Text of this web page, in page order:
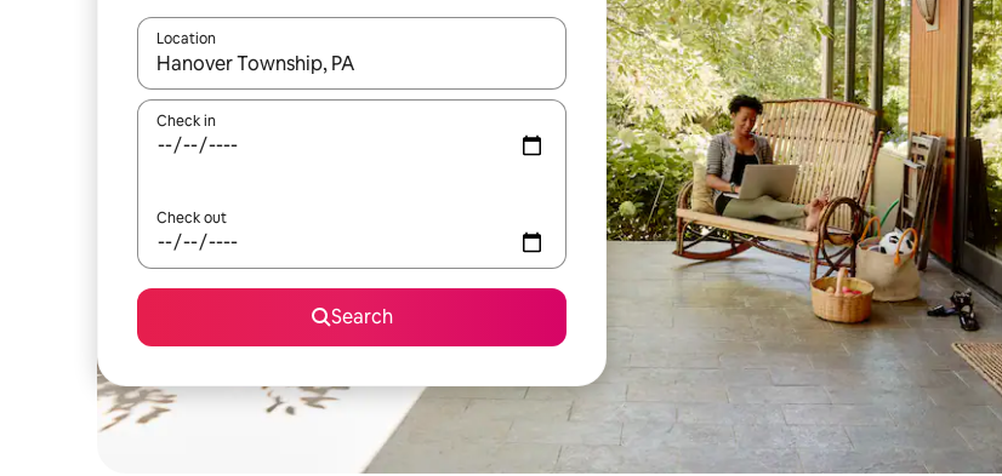
Location
When results are available, navigate with the up and down arrow keys or explore by touch or swipe gestures.
Check in
Check out
Search